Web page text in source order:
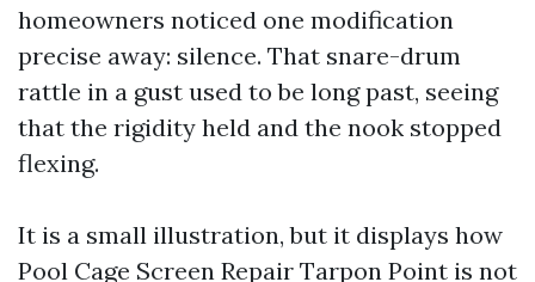
homeowners noticed one modification
precise away: silence. That snare-drum
rattle in a gust used to be long past, seeing
that the rigidity held and the nook stopped
flexing.
It is a small illustration, but it displays how
Pool Cage Screen Repair Tarpon Point is not